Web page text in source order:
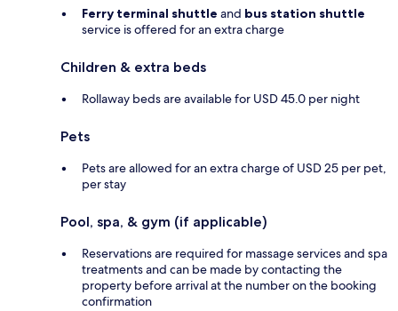
Ferry terminal shuttle and bus station shuttle
service is offered for an extra charge
Children & extra beds
Rollaway beds are available for USD 45.0 per night
Pets
Pets are allowed for an extra charge of USD 25 per pet,
per stay
Pool, spa, & gym (if applicable)
Reservations are required for massage services and spa
treatments and can be made by contacting the
property before arrival at the number on the booking
confirmation